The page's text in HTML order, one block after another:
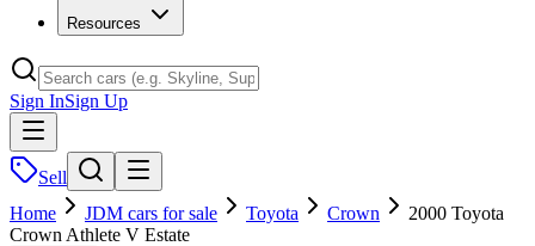
Resources
Sign InSign Up
Sell
Home
JDM cars for sale Toyota Crown
2000 Toyota
Crown Athlete V Estate